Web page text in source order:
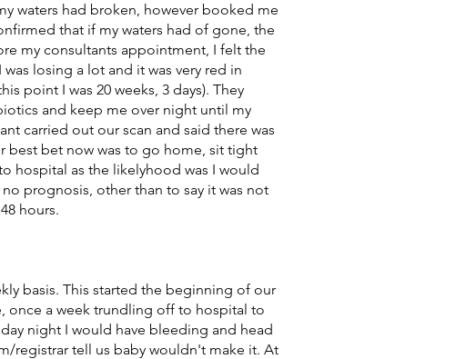
waters had broken, however booked me
that if my waters had of gone, the
my consultants appointment, I felt the
losing a lot and it was very red in
point I was 20 weeks, 3 days). They
and keep me over night until my
carried out our scan and said there was
best bet now was to go home, sit tight
hospital as the likelyhood was I would
prognosis, other than to say it was not
hours.
basis. This started the beginning of our
once a week trundling off to hospital to
night I would have bleeding and head
registrar tell us baby wouldn't make it. At